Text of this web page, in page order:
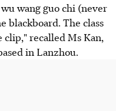
wang guo chi (never
blackboard. The class
recalled Ms Kan,
in Lanzhou.